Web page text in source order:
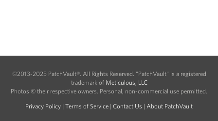
©2013-2025 PatchVault®. All Rights Reserved. "PatchVault" is a registered
trademark of Meticulous, LLC
Photos © their respective owners. Personal, non-commercial use permitted.
Privacy Policy | Terms of Service | Contact Us | About PatchVault